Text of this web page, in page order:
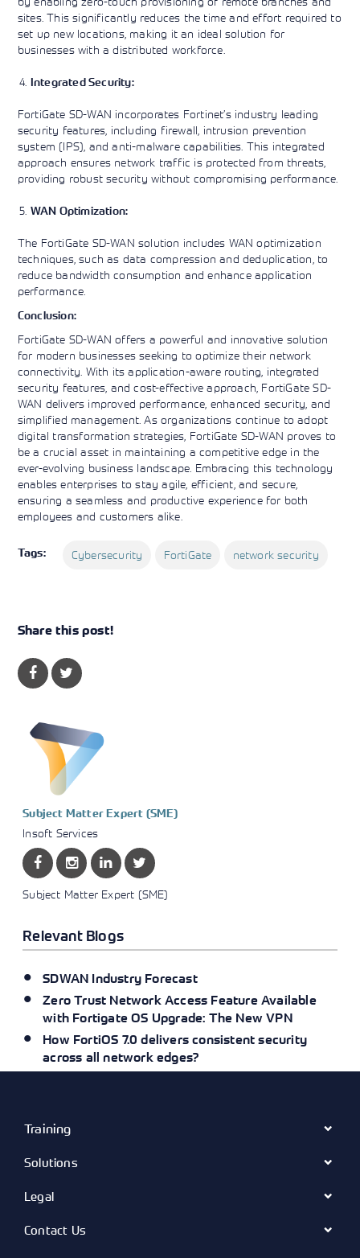
sites. This significantly reduces the time and effort required to
set up new locations, making it an ideal solution for
businesses with a distributed workforce.
Integrated Security:
FortiGate SD-WAN incorporates Fortinet’s industry leading
security features, including firewall, intrusion prevention
system (IPS), and anti-malware capabilities. This integrated
approach ensures network traffic is protected from threats,
providing robust security without compromising performance.
WAN Optimization:
The FortiGate SD-WAN solution includes WAN optimization
techniques, such as data compression and deduplication, to
reduce bandwidth consumption and enhance application
performance.
Conclusion:
FortiGate SD-WAN offers a powerful and innovative solution
for modern businesses seeking to optimize their network
connectivity. With its application-aware routing, integrated
security features, and cost-effective approach, FortiGate SD-
WAN delivers improved performance, enhanced security, and
simplified management. As organizations continue to adopt
digital transformation strategies, FortiGate SD-WAN proves to
be a crucial asset in maintaining a competitive edge in the
ever-evolving business landscape. Embracing this technology
enables enterprises to stay agile, efficient, and secure,
ensuring a seamless and productive experience for both
employees and customers alike.
Tags: Cybersecurity FortiGate network security
Share this post!
Subject Matter Expert (SME)
Insoft Services
Subject Matter Expert (SME)
Relevant Blogs
SDWAN Industry Forecast
Zero Trust Network Access Feature Available
with Fortigate OS Upgrade: The New VPN
How FortiOS 7.0 delivers consistent security
across all network edges?
Training
Solutions
Legal
Contact Us